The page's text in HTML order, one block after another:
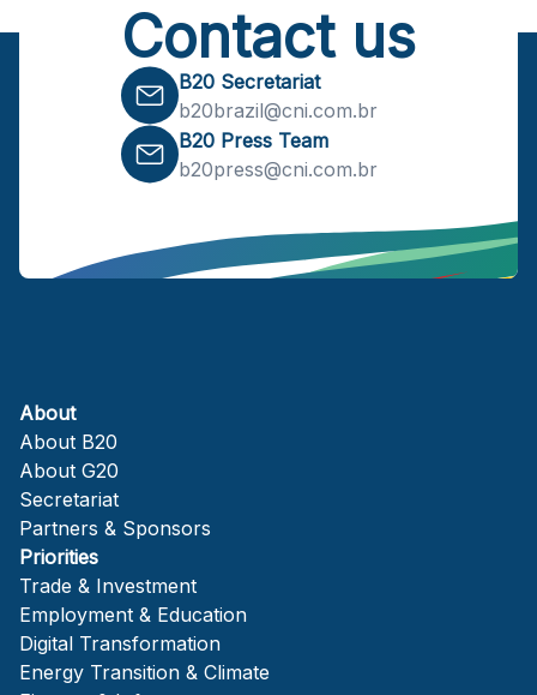
Contact us
B20 Secretariat
b20brazil@cni.com.br
B20 Press Team
b20press@cni.com.br
About
About B20
About G20
Secretariat
Partners & Sponsors
Priorities
Trade & Investment
Employment & Education
Digital Transformation
Energy Transition & Climate